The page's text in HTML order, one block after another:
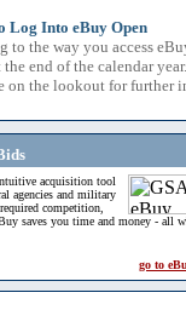
Log Into eBuy Open
to the way you access
the end of the calendar
on the lookout for further
acquisition tool
agencies and military
competition,
saves you time and money - all
go to